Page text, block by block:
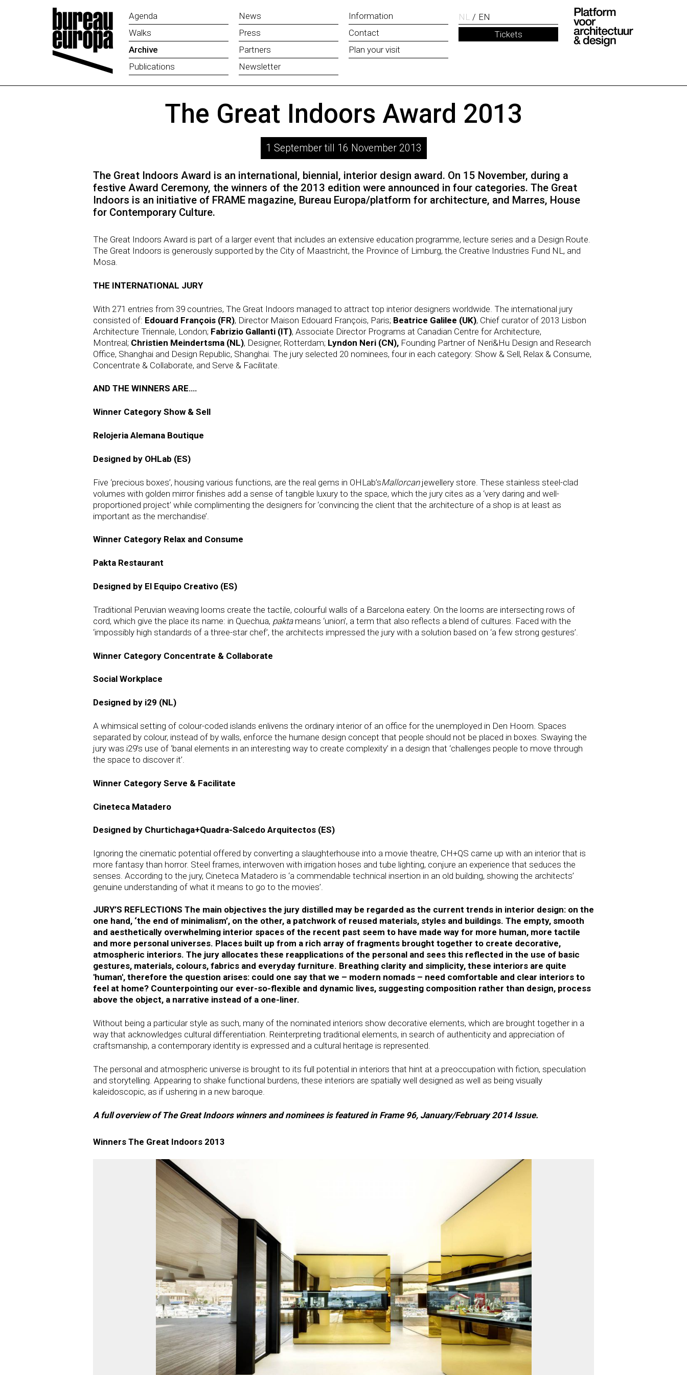
Agenda
Walks
Archive
Publications
News
Press
Partners
Newsletter
Information
Contact
Plan your visit
NL
EN
Tickets
The Great Indoors Award 2013
1 September till 16 November 2013
The Great Indoors Award is an international, biennial, interior design award. On 15 November, during a
festive Award Ceremony, the winners of the 2013 edition were announced in four categories. The Great
Indoors is an initiative of FRAME magazine, Bureau Europa/platform for architecture, and Marres, House
for Contemporary Culture.
The Great Indoors Award is part of a larger event that includes an extensive education programme, lecture series and a Design Route.
The Great Indoors is generously supported by the City of Maastricht, the Province of Limburg, the Creative Industries Fund NL, and
Mosa.
THE INTERNATIONAL JURY
With 271 entries from 39 countries, The Great Indoors managed to attract top interior designers worldwide. The international jury
consisted of: Edouard François (FR), Director Maison Edouard François, Paris; Beatrice Galilee (UK), Chief curator of 2013 Lisbon
Architecture Triennale, London; Fabrizio Gallanti (IT), Associate Director Programs at Canadian Centre for Architecture,
Montreal; Christien Meindertsma (NL), Designer, Rotterdam; Lyndon Neri (CN), Founding Partner of Neri&Hu Design and Research
Office, Shanghai and Design Republic, Shanghai. The jury selected 20 nominees, four in each category: Show & Sell, Relax & Consume,
Concentrate & Collaborate, and Serve & Facilitate.
AND THE WINNERS ARE….
Winner Category Show & Sell
Relojeria Alemana Boutique
Designed by OHLab (ES)
Five ‘precious boxes’, housing various functions, are the real gems in OHLab’sMallorcanjewellery store. These stainless steel-clad
volumes with golden mirror finishes add a sense of tangible luxury to the space, which the jury cites as a ‘very daring and well-
proportioned project’ while complimenting the designers for ‘convincing the client that the architecture of a shop is at least as
important as the merchandise’.
Winner Category Relax and Consume
Pakta Restaurant
Designed by El Equipo Creativo (ES)
Traditional Peruvian weaving looms create the tactile, colourful walls of a Barcelona eatery. On the looms are intersecting rows of
cord, which give the place its name: in Quechua, paktameans ‘union’, a term that also reflects a blend of cultures. Faced with the
‘impossibly high standards of a three-star chef’, the architects impressed the jury with a solution based on ‘a few strong gestures’.
Winner Category Concentrate & Collaborate
Social Workplace
Designed by i29 (NL)
A whimsical setting of colour-coded islands enlivens the ordinary interior of an office for the unemployed in Den Hoorn. Spaces
separated by colour, instead of by walls, enforce the humane design concept that people should not be placed in boxes. Swaying the
jury was i29’s use of ‘banal elements in an interesting way to create complexity’ in a design that ‘challenges people to move through
the space to discover it’.
Winner Category Serve & Facilitate
Cineteca Matadero
Designed by Churtichaga+Quadra-Salcedo Arquitectos (ES)
Ignoring the cinematic potential offered by converting a slaughterhouse into a movie theatre, CH+QS came up with an interior that is
more fantasy than horror. Steel frames, interwoven with irrigation hoses and tube lighting, conjure an experience that seduces the
senses. According to the jury, Cineteca Matadero is ‘a commendable technical insertion in an old building, showing the architects’
genuine understanding of what it means to go to the movies’.
JURY’S REFLECTIONS The main objectives the jury distilled may be regarded as the current trends in interior design: on the
one hand, ‘the end of minimalism’, on the other, a patchwork of reused materials, styles and buildings. The empty, smooth
and aesthetically overwhelming interior spaces of the recent past seem to have made way for more human, more tactile
and more personal universes. Places built up from a rich array of fragments brought together to create decorative,
atmospheric interiors. The jury allocates these reapplications of the personal and sees this reflected in the use of basic
gestures, materials, colours, fabrics and everyday furniture. Breathing clarity and simplicity, these interiors are quite
'human', therefore the question arises: could one say that we – modern nomads – need comfortable and clear interiors to
feel at home? Counterpointing our ever-so-flexible and dynamic lives, suggesting composition rather than design, process
above the object, a narrative instead of a one-liner.
Without being a particular style as such, many of the nominated interiors show decorative elements, which are brought together in a
way that acknowledges cultural differentiation. Reinterpreting traditional elements, in search of authenticity and appreciation of
craftsmanship, a contemporary identity is expressed and a cultural heritage is represented.
The personal and atmospheric universe is brought to its full potential in interiors that hint at a preoccupation with fiction, speculation
and storytelling. Appearing to shake functional burdens, these interiors are spatially well designed as well as being visually
kaleidoscopic, as if ushering in a new baroque.
A full overview of The Great Indoors winners and nominees is featured in Frame 96, January/February 2014 Issue.
Winners The Great Indoors 2013